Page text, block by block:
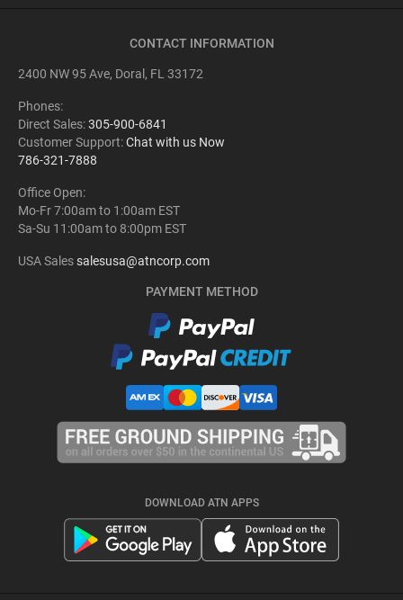
CONTACT INFORMATION
2400 NW 95 Ave, Doral, FL 33172
Phones:
Direct Sales:305-900-6841
Customer Support:Chat with us Now
786-321-7888
Office Open:
Mo-Fr 7:00am to 1:00am EST
Sa-Su 11:00am to 8:00pm EST
USA Salessalesusa@atncorp.com
PAYMENT METHOD
DOWNLOAD ATN APPS